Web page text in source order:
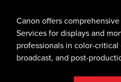
Canon offers
Services for displays and
professionals in color-
broadcast, and post-